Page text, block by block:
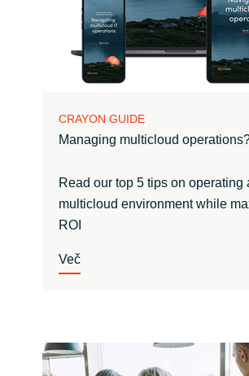
CRAYON GUIDE
Managing multicloud
Read our top 5 tips on operating
multicloud environment while
ROI
Več